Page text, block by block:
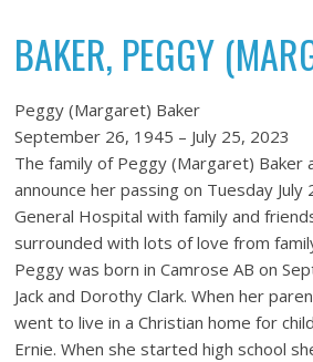
BAKER, PEGGY
Peggy (Margaret) Baker
September 26, 1945 – July 25, 2023
The family of Peggy (Margaret) Baker
announce her passing on Tuesday July
General Hospital with family and
surrounded with lots of love from
Peggy was born in Camrose AB on
Jack and Dorothy Clark. When her
went to live in a Christian home for
Ernie. When she started high school